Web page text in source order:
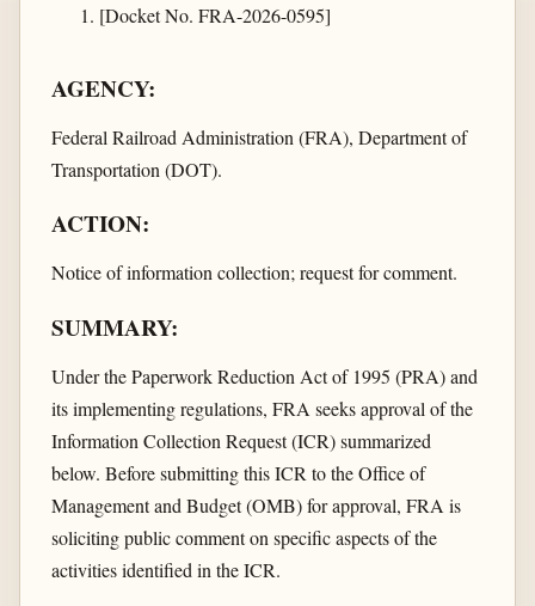
[Docket No. FRA-2026-0595]
AGENCY:
Federal Railroad Administration (FRA), Department of
Transportation (DOT).
ACTION:
Notice of information collection; request for comment.
SUMMARY:
Under the Paperwork Reduction Act of 1995 (PRA) and
its implementing regulations, FRA seeks approval of the
Information Collection Request (ICR) summarized
below. Before submitting this ICR to the Office of
Management and Budget (OMB) for approval, FRA is
soliciting public comment on specific aspects of the
activities identified in the ICR.